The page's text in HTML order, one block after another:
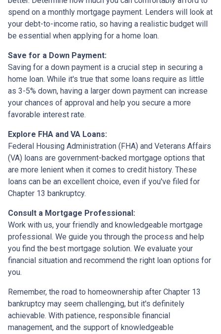
spend on a monthly mortgage payment. Lenders will look at
your debt-to-income ratio, so having a realistic budget will
be essential when applying for a home loan.
Save for a Down Payment:
Saving for a down payment is a crucial step in securing a
home loan. While it's true that some loans require as little
as 3-5% down, having a larger down payment can increase
your chances of approval and help you secure a more
favorable interest rate.
Explore FHA and VA Loans:
Federal Housing Administration (FHA) and Veterans Affairs
(VA) loans are government-backed mortgage options that
are more lenient when it comes to credit history. These
loans can be an excellent choice, even if you've filed for
Chapter 13 bankruptcy.
Consult a Mortgage Professional:
Work with us, your friendly and knowledgeable mortgage
professional. We guide you through the process and help
you find the best mortgage solution. We evaluate your
financial situation and recommend the right loan options for
you.
Remember, the road to homeownership after Chapter 13
bankruptcy may seem challenging, but it's definitely
achievable. With patience, responsible financial
management, and the support of knowledgeable